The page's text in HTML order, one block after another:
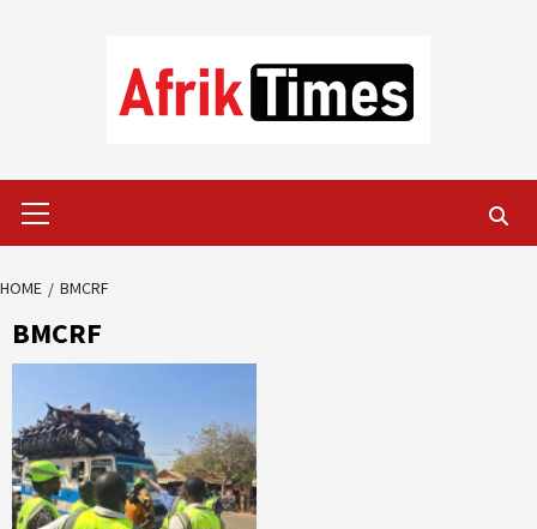
Menu
HOME BMCRF
BMCRF